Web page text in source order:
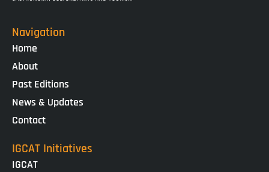
Navigation
Home
About
Past Editions
News & Updates
Contact
IGCAT Initiatives
IGCAT